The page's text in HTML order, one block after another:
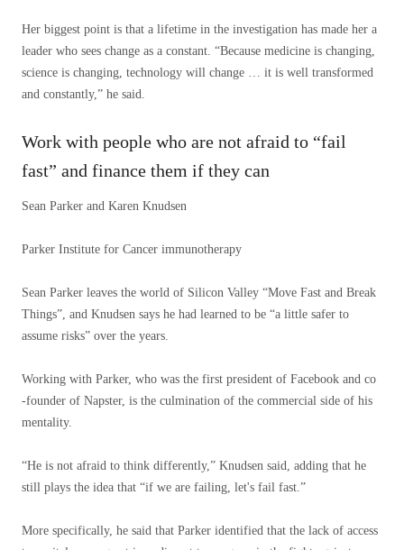
Her biggest point is that a lifetime in the investigation has made her a
leader who sees change as a constant. “Because medicine is changing,
science is changing, technology will change … it is well transformed
and constantly,” he said.
Work with people who are not afraid to “fail
fast” and finance them if they can
Sean Parker and Karen Knudsen
Parker Institute for Cancer immunotherapy
Sean Parker leaves the world of Silicon Valley “Move Fast and Break
Things”, and Knudsen says he had learned to be “a little safer to
assume risks” over the years.
Working with Parker, who was the first president of Facebook and co
-founder of Napster, is the culmination of the commercial side of his
mentality.
“He is not afraid to think differently,” Knudsen said, adding that he
still plays the idea that “if we are failing, let's fail fast.”
More specifically, he said that Parker identified that the lack of access